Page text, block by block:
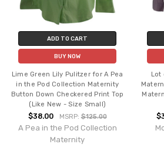
ADD TO CART
BUY NOW
Lime Green Lily Pulitzer for A Pea
in the Pod Collection Maternity
Button Down Checkered Print Top
(Like New - Size Small)
$38.00 MSRP:$125.00
A Pea in the Pod Collection
Maternity
Lot